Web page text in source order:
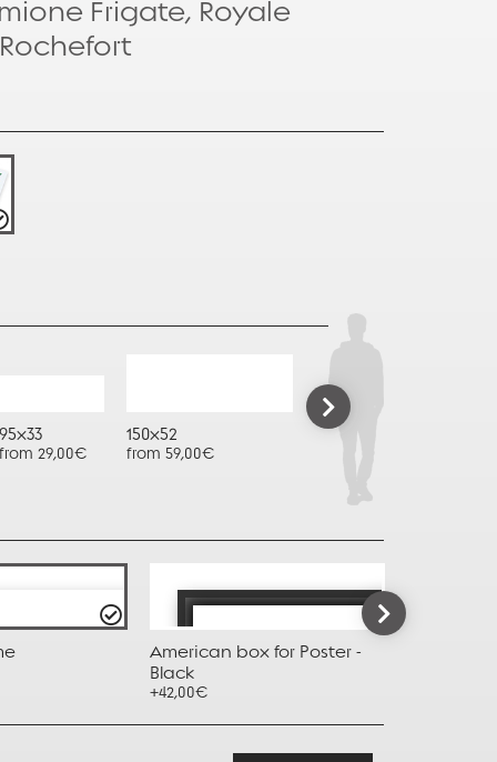
Frigate, Royale
95x33
from 29,00€
150x52
from 59,00€
American box for Poster -
Black
+42,00€